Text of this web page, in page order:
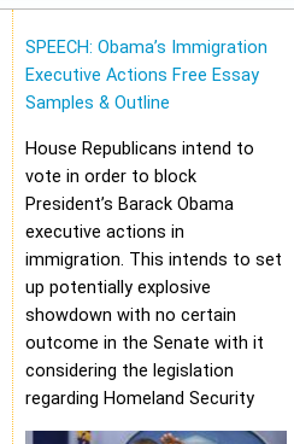
SPEECH: Obama’s Immigration
Executive Actions Free Essay
Samples & Outline
House Republicans intend to
vote in order to block
President’s Barack Obama
executive actions in
immigration. This intends to set
up potentially explosive
showdown with no certain
outcome in the Senate with it
considering the legislation
regarding Homeland Security